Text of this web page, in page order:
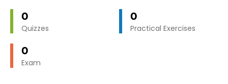
0
Quizzes
0
Practical Exercises
0
Exam